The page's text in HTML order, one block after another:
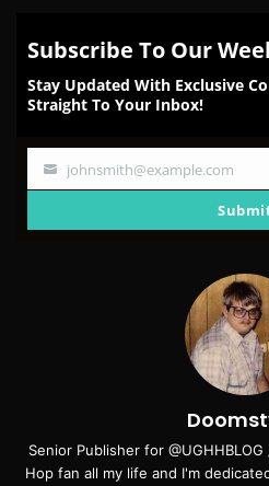
Subscribe To Our
Stay Updated With Exclusive
Straight To Your Inbox!
Your
johnsmith@example.com
Senior Publisher for
Hop fan all my life and I'm